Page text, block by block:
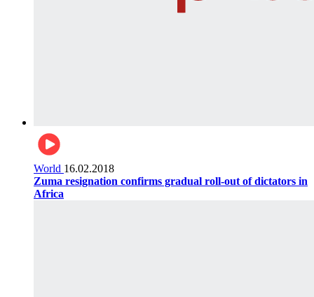
World 16.02.2018
Zuma resignation confirms gradual roll-out of dictators in
Africa